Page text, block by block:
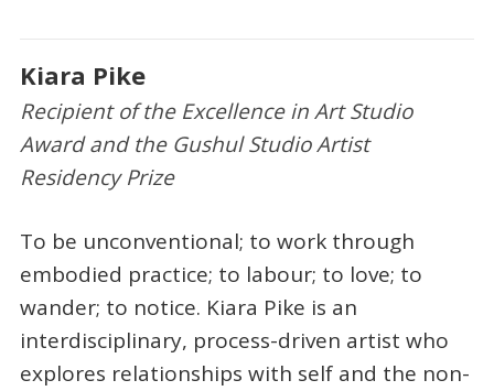
Kiara Pike
Recipient of the Excellence in Art Studio
Award and the Gushul Studio Artist
Residency Prize
To be unconventional; to work through
embodied practice; to labour; to love; to
wander; to notice. Kiara Pike is an
interdisciplinary, process-driven artist who
explores relationships with self and the non-